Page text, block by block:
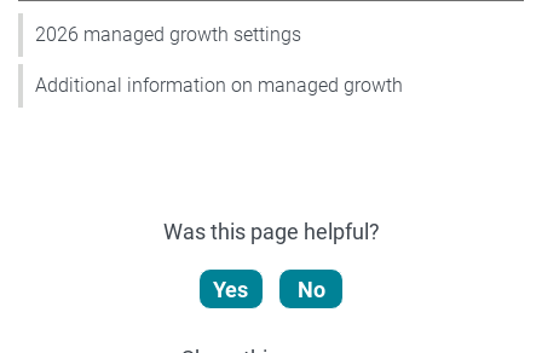
2026 managed growth settings
Additional information on managed growth
Was this page helpful?
Yes No